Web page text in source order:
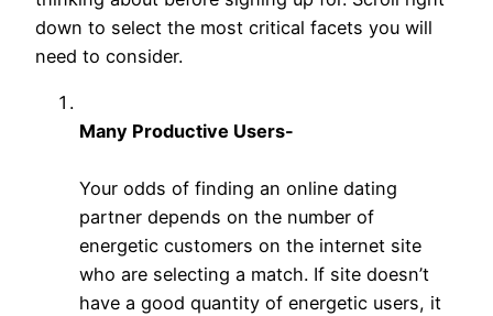
down to select the most critical facets you will
need to consider.
Many Productive Users-
Your odds of finding an online dating
partner depends on the number of
energetic customers on the internet site
who are selecting a match. If site doesn’t
have a good quantity of energetic users, it